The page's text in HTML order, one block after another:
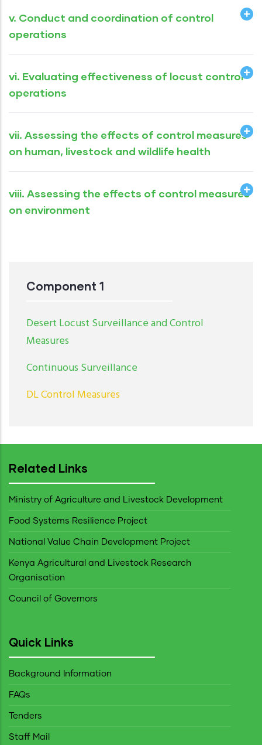
v. Conduct and coordination of control
operations
vi. Evaluating effectiveness of locust control
operations
vii. Assessing the effects of control measures
on human, livestock and wildlife health
viii. Assessing the effects of control measures
on environment
Component 1
Desert Locust Surveillance and Control
Measures
Continuous Surveillance
DL Control Measures
Related Links
Ministry of Agriculture and Livestock Development
Food Systems Resilience Project
National Value Chain Development Project
Kenya Agricultural and Livestock Research
Organisation
Council of Governors
Quick Links
Background Information
FAQs
Tenders
Staff Mail